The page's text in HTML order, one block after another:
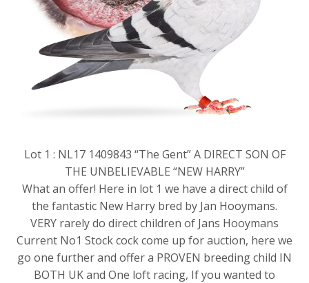
Lot 1 : NL17 1409843 “The Gent” A DIRECT SON OF
THE UNBELIEVABLE “NEW HARRY”
What an offer! Here in lot 1 we have a direct child of
the fantastic New Harry bred by Jan Hooymans.
VERY rarely do direct children of Jans Hooymans
Current No1 Stock cock come up for auction, here we
go one further and offer a PROVEN breeding child IN
BOTH UK and One loft racing, If you wanted to